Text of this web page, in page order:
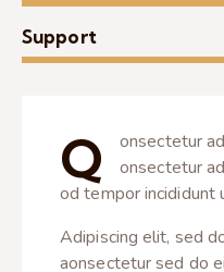
Support
Q
onsectetur
onsectetur
od tempor incididunt
Adipiscing elit, sed
aonsectetur sed do